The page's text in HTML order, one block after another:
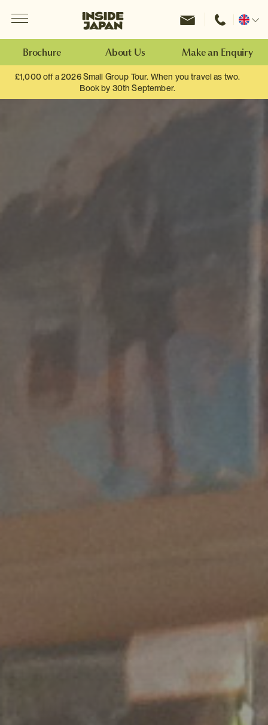
Inside Japan Tours
Change
Brochure About Us Make an Enquiry
£1,000 off a 2026 Small Group Tour. When you travel as two.
Book by 30th September.